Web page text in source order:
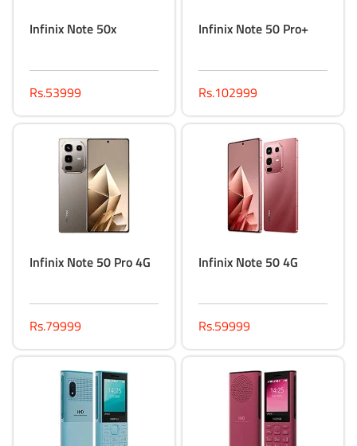
Infinix Note 50x
Rs.53999
Infinix Note 50 Pro+
Rs.102999
Infinix Note 50 Pro 4G
Rs.79999
Infinix Note 50 4G
Rs.59999